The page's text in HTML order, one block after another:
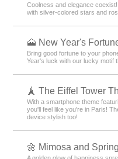
Coolness and elegance
with silver-colored stars and
🗻 New Year's
Bring good fortune to your
Year's luck with our lucky motif
🗼 The Eiffel Tower
With a smartphone theme
you'll feel like you're in Paris!
device stylish too!
🌼 Mimosa and
A golden glow of happiness